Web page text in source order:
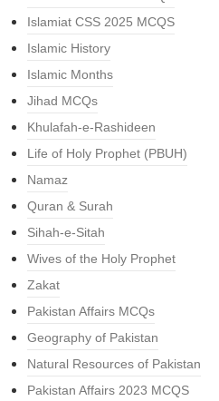
Islamiat CSS 2025 MCQS
Islamic History
Islamic Months
Jihad MCQs
Khulafah-e-Rashideen
Life of Holy Prophet (PBUH)
Namaz
Quran & Surah
Sihah-e-Sitah
Wives of the Holy Prophet
Zakat
Pakistan Affairs MCQs
Geography of Pakistan
Natural Resources of Pakistan
Pakistan Affairs 2023 MCQS